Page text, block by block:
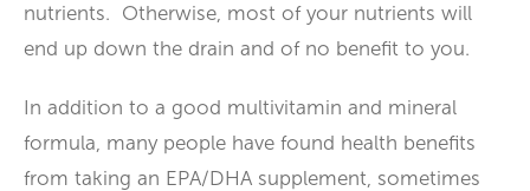
nutrients. Otherwise, most of your nutrients will
end up down the drain and of no benefit to you.
In addition to a good multivitamin and mineral
formula, many people have found health benefits
from taking an EPA/DHA supplement, sometimes